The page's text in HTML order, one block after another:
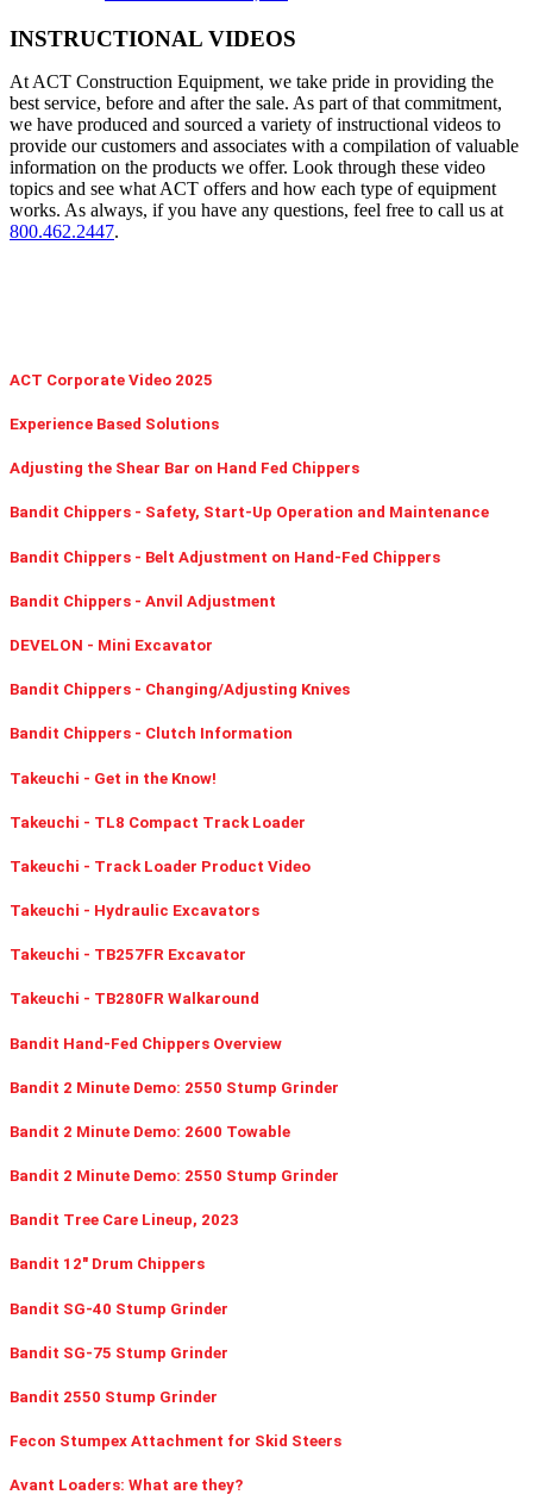
INSTRUCTIONAL VIDEOS
At ACT Construction Equipment, we take pride in providing the
best service, before and after the sale. As part of that commitment,
we have produced and sourced a variety of instructional videos to
provide our customers and associates with a compilation of valuable
information on the products we offer. Look through these video
topics and see what ACT offers and how each type of equipment
works. As always, if you have any questions, feel free to call us at
800.462.2447.
ACT Corporate Video 2025
Experience Based Solutions
Adjusting the Shear Bar on Hand Fed Chippers
Bandit Chippers - Safety, Start-Up Operation and Maintenance
Bandit Chippers - Belt Adjustment on Hand-Fed Chippers
Bandit Chippers - Anvil Adjustment
DEVELON - Mini Excavator
Bandit Chippers - Changing/Adjusting Knives
Bandit Chippers - Clutch Information
Takeuchi - Get in the Know!
Takeuchi - TL8 Compact Track Loader
Takeuchi - Track Loader Product Video
Takeuchi - Hydraulic Excavators
Takeuchi - TB257FR Excavator
Takeuchi - TB280FR Walkaround
Bandit Hand-Fed Chippers Overview
Bandit 2 Minute Demo: 2550 Stump Grinder
Bandit 2 Minute Demo: 2600 Towable
Bandit 2 Minute Demo: 2550 Stump Grinder
Bandit Tree Care Lineup, 2023
Bandit 12" Drum Chippers
Bandit SG-40 Stump Grinder
Bandit SG-75 Stump Grinder
Bandit 2550 Stump Grinder
Fecon Stumpex Attachment for Skid Steers
Avant Loaders: What are they?